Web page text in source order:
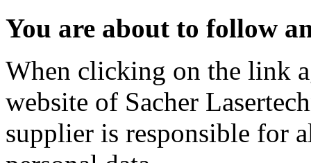
You are about to follow
When clicking on the link
website of Sacher
supplier is responsible for